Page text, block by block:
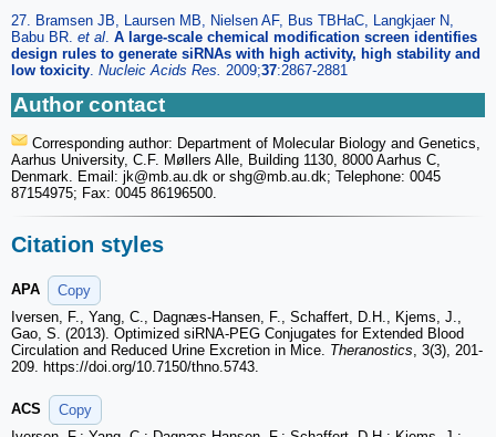
27. Bramsen JB, Laursen MB, Nielsen AF, Bus TBHaC, Langkjaer N,
Babu BR. et al. A large-scale chemical modification screen identifies
design rules to generate siRNAs with high activity, high stability and
low toxicity. Nucleic Acids Res. 2009;37:2867-2881
Author contact
Corresponding author: Department of Molecular Biology and Genetics,
Aarhus University, C.F. Møllers Alle, Building 1130, 8000 Aarhus C,
Denmark. Email: jk@mb.au.dk or shg@mb.au.dk; Telephone: 0045
87154975; Fax: 0045 86196500.
Citation styles
APA
Copy
Iversen, F., Yang, C., Dagnæs-Hansen, F., Schaffert, D.H., Kjems, J.,
Gao, S. (2013). Optimized siRNA-PEG Conjugates for Extended Blood
Circulation and Reduced Urine Excretion in Mice. Theranostics, 3(3), 201-
209. https://doi.org/10.7150/thno.5743.
ACS
Copy